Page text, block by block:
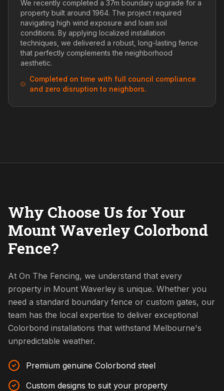
We recently completed a 37m boundary upgrade for a
property built around 1964. The project required
navigating high wind exposure and loam soil
conditions. By applying localized installation
techniques, we delivered a robust, long-lasting fence
that perfectly complements the neighborhood
aesthetic.
Completed on time with full council compliance
and zero disruption to neighbors.
Why Choose Us for Your
Mount Waverley Colorbond
Fence?
At On The Fencing, we understand that every
property in Mount Waverley is unique. Whether you
need a standard boundary fence or custom gates, our
team has the local expertise to deliver exceptional
Colorbond installations that withstand Melbourne's
unpredictable weather.
Premium genuine Colorbond steel
Custom designs to suit your property